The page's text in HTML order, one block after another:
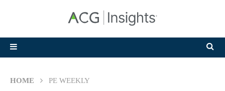
HOME PE WEEKLY